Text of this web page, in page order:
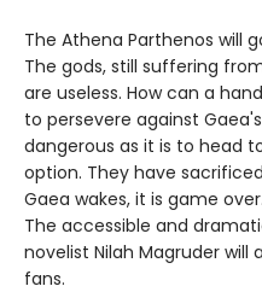
The Athena Parthenos will
The gods, still suffering
are useless. How can a
to persevere against
dangerous as it is to head
option. They have
Gaea wakes, it is game over.
The accessible and
novelist Nilah Magruder
fans.